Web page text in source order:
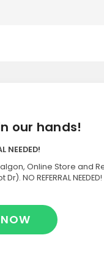
our hands!
NEEDED!
Online Store and
NO REFERRAL NEEDED!